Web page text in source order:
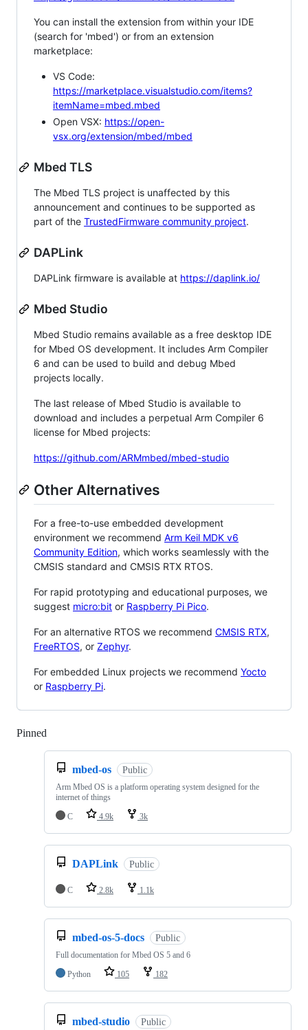
You can install the extension from within your IDE
(search for 'mbed') or from an extension
marketplace:
VS Code:
https://marketplace.visualstudio.com/items?
itemName=mbed.mbed
Open VSX: https://open-
vsx.org/extension/mbed/mbed
Mbed TLS
The Mbed TLS project is unaffected by this
announcement and continues to be supported as
part of the TrustedFirmware community project.
DAPLink
DAPLink firmware is available at https://daplink.io/
Mbed Studio
Mbed Studio remains available as a free desktop IDE
for Mbed OS development. It includes Arm Compiler
6 and can be used to build and debug Mbed
projects locally.
The last release of Mbed Studio is available to
download and includes a perpetual Arm Compiler 6
license for Mbed projects:
https://github.com/ARMmbed/mbed-studio
Other Alternatives
For a free-to-use embedded development
environment we recommend Arm Keil MDK v6
Community Edition, which works seamlessly with the
CMSIS standard and CMSIS RTX RTOS.
For rapid prototyping and educational purposes, we
suggest micro:bit or Raspberry Pi Pico.
For an alternative RTOS we recommend CMSIS RTX,
FreeRTOS, or Zephyr.
For embedded Linux projects we recommend Yocto
or Raspberry Pi.
Pinned
mbed-os Public
Arm Mbed OS is a platform operating system designed for the
internet of things
C
4.9k 3k
DAPLink Public
C 2.8k 1.1k
mbed-os-5-docs Public
Full documentation for Mbed OS 5 and 6
Python
105 182
mbed-studio Public